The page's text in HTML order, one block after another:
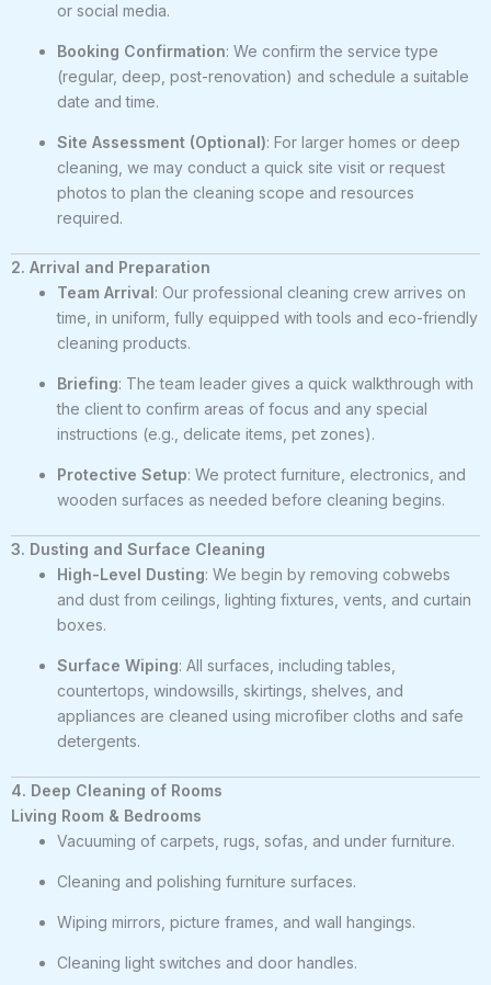
or social media.
Booking Confirmation: We confirm the service type
(regular, deep, post-renovation) and schedule a suitable
date and time.
Site Assessment (Optional): For larger homes or deep
cleaning, we may conduct a quick site visit or request
photos to plan the cleaning scope and resources
required.
2. Arrival and Preparation
Team Arrival: Our professional cleaning crew arrives on
time, in uniform, fully equipped with tools and eco-friendly
cleaning products.
Briefing: The team leader gives a quick walkthrough with
the client to confirm areas of focus and any special
instructions (e.g., delicate items, pet zones).
Protective Setup: We protect furniture, electronics, and
wooden surfaces as needed before cleaning begins.
3. Dusting and Surface Cleaning
High-Level Dusting: We begin by removing cobwebs
and dust from ceilings, lighting fixtures, vents, and curtain
boxes.
Surface Wiping: All surfaces, including tables,
countertops, windowsills, skirtings, shelves, and
appliances are cleaned using microfiber cloths and safe
detergents.
4. Deep Cleaning of Rooms
Living Room & Bedrooms
Vacuuming of carpets, rugs, sofas, and under furniture.
Cleaning and polishing furniture surfaces.
Wiping mirrors, picture frames, and wall hangings.
Cleaning light switches and door handles.